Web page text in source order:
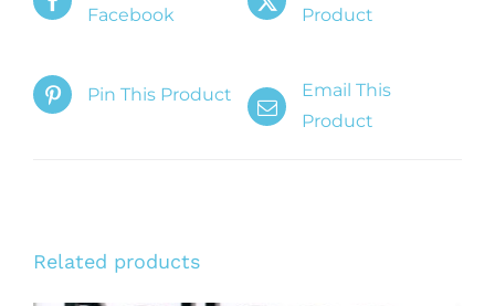
Facebook
Product
Pin This Product
Email This
Product
Related products